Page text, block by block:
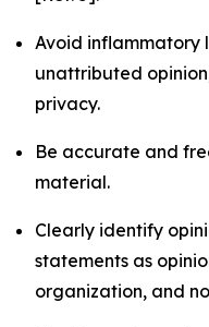
Avoid inflammatory
unattributed
privacy.
Be accurate and
material.
Clearly identify
statements as
organization, and